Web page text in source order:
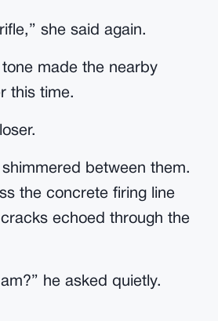
she said again.
made the nearby
this time.
shimmered between them.
the concrete firing line
echoed through the
he asked quietly.